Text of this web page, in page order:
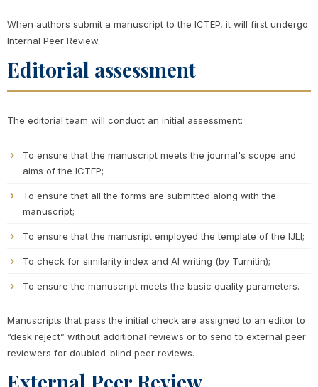
When authors submit a manuscript to the ICTEP, it will first undergo
Internal Peer Review.
Editorial assessment
The editorial team will conduct an initial assessment:
To ensure that the manuscript meets the journal's scope and
aims of the ICTEP;
To ensure that all the forms are submitted along with the
manuscript;
To ensure that the manusript employed the template of the IJLI;
To check for similarity index and AI writing (by Turnitin);
To ensure the manuscript meets the basic quality parameters.
Manuscripts that pass the initial check are assigned to an editor to
“desk reject” without additional reviews or to send to external peer
reviewers for doubled-blind peer reviews.
External Peer Review